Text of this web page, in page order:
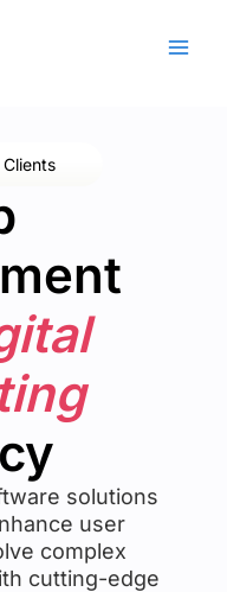
solutions
user
complex
cutting-edge